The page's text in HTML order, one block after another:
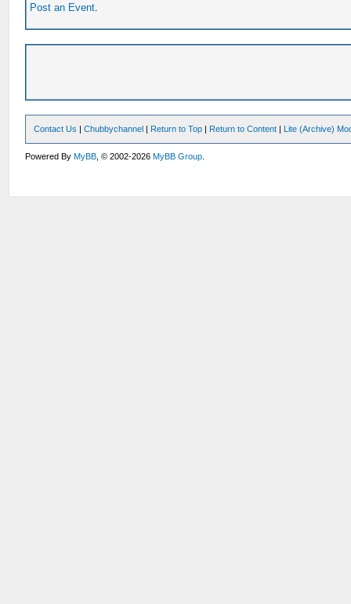
Post an Event.
Contact Us |Chubbychannel | Return to Top | Return to Content | Lite (Archive)
Powered ByMyBB , © 2002-2026MyBB Group